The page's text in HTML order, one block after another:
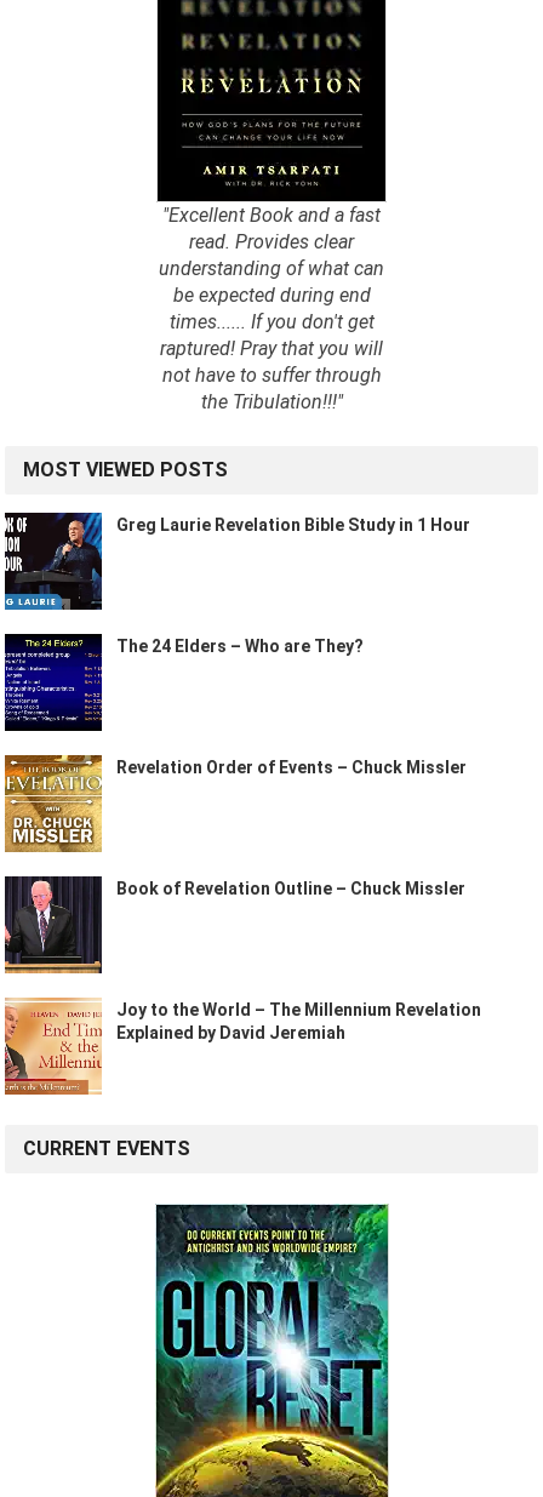
"Excellent Book and a fast
read. Provides clear
understanding of what can
be expected during end
times...... If you don't get
raptured! Pray that you will
not have to suffer through
the Tribulation!!!"
MOST VIEWED POSTS
Greg Laurie Revelation Bible Study in 1 Hour
The 24 Elders – Who are They?
Revelation Order of Events – Chuck Missler
Book of Revelation Outline – Chuck Missler
Joy to the World – The Millennium Revelation
Explained by David Jeremiah
CURRENT EVENTS